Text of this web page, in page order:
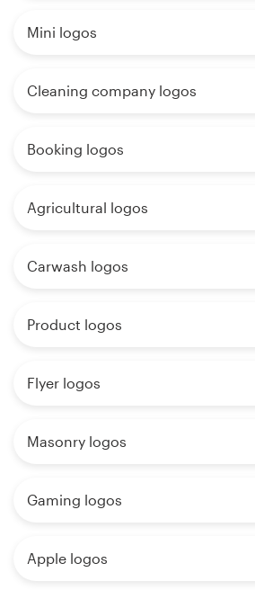
Mini logos
Cleaning company logos
Booking logos
Agricultural logos
Carwash logos
Product logos
Flyer logos
Masonry logos
Gaming logos
Apple logos